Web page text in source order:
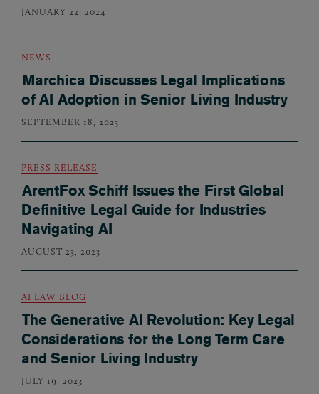
JANUARY 22, 2024
NEWS
Marchica Discusses Legal Implications
of AI Adoption in Senior Living Industry
SEPTEMBER 18, 2023
PRESS RELEASE
ArentFox Schiff Issues the First Global
Definitive Legal Guide for Industries
Navigating AI
AUGUST 23, 2023
AI LAW BLOG
The Generative AI Revolution: Key Legal
Considerations for the Long Term Care
and Senior Living Industry
JULY 19, 2023